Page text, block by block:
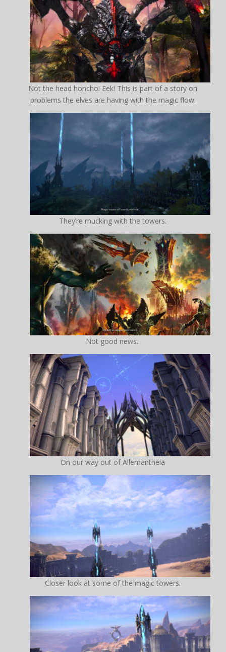
Not the head honcho! Eek! This is part of a story on
problems the elves are having with the magic flow.
They’re mucking with the towers.
Not good news.
On our way out of Allemantheia
Closer look at some of the magic towers.